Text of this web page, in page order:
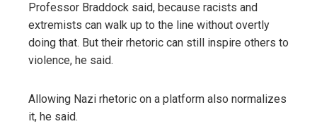
Professor Braddock said, because racists and
extremists can walk up to the line without overtly
doing that. But their rhetoric can still inspire others to
violence, he said.
Allowing Nazi rhetoric on a platform also normalizes
it, he said.